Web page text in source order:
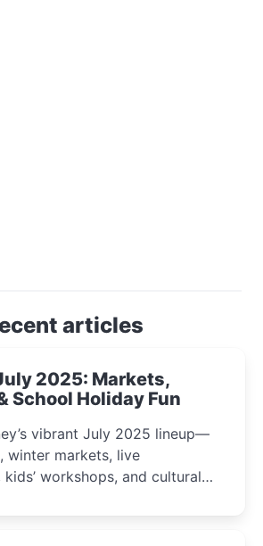
articles
2025: Markets,
School Holiday Fun
vibrant July 2025 lineup—
winter markets, live
workshops, and cultural